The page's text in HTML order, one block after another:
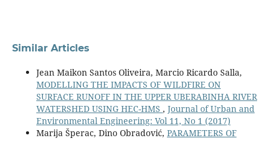
Similar Articles
Jean Maikon Santos Oliveira, Marcio Ricardo Salla,
MODELLING THE IMPACTS OF WILDFIRE ON
SURFACE RUNOFF IN THE UPPER UBERABINHA RIVER
WATERSHED USING HEC-HMS , Journal of Urban and
Environmental Engineering: Vol 11, No 1 (2017)
Marija Šperac, Dino Obradović, PARAMETERS OF